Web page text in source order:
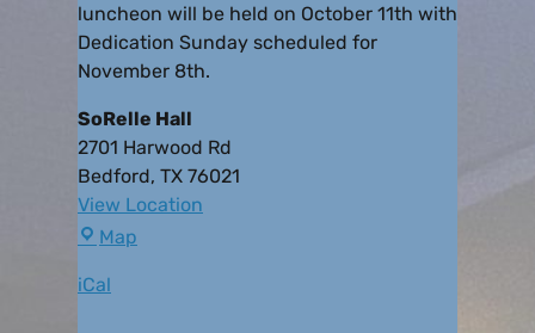
luncheon will be held on October 11th with
Dedication Sunday scheduled for
November 8th.
SoRelle Hall
2701 Harwood Rd
Bedford, TX 76021
View Location
Map
iCal